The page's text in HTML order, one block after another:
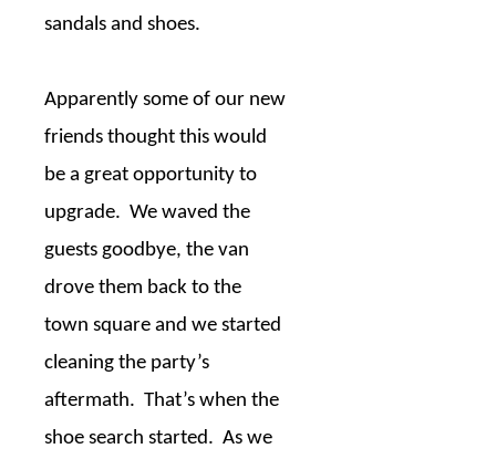
sandals and shoes.
Apparently some of our new
friends thought this would
be a great opportunity to
upgrade. We waved the
guests goodbye, the van
drove them back to the
town square and we started
cleaning the party’s
aftermath. That’s when the
shoe search started. As we